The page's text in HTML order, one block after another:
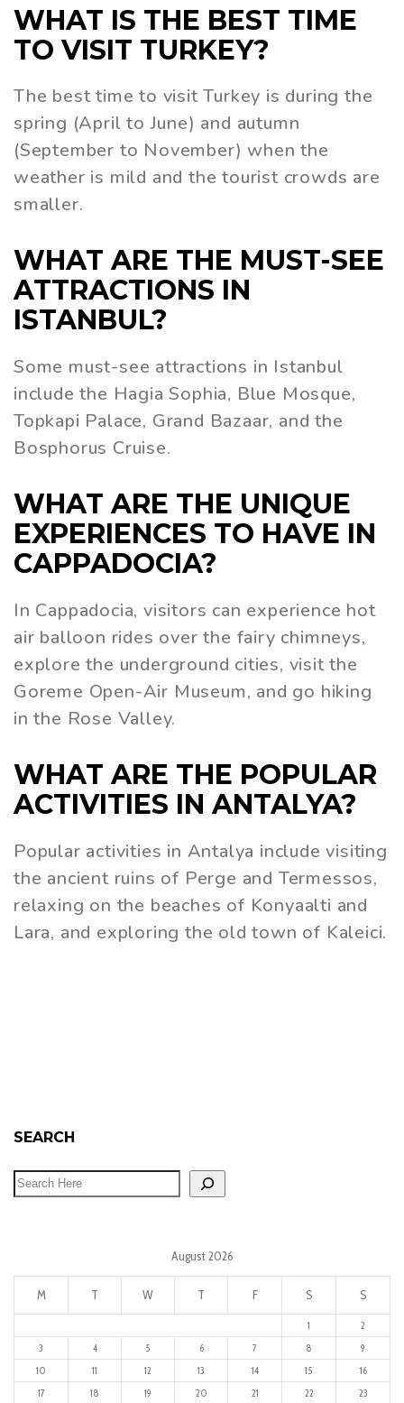
WHAT IS THE BEST TIME
TO VISIT TURKEY?
The best time to visit Turkey is during the
spring (April to June) and autumn
(September to November) when the
weather is mild and the tourist crowds are
smaller.
WHAT ARE THE MUST-SEE
ATTRACTIONS IN
ISTANBUL?
Some must-see attractions in Istanbul
include the Hagia Sophia, Blue Mosque,
Topkapi Palace, Grand Bazaar, and the
Bosphorus Cruise.
WHAT ARE THE UNIQUE
EXPERIENCES TO HAVE IN
CAPPADOCIA?
In Cappadocia, visitors can experience hot
air balloon rides over the fairy chimneys,
explore the underground cities, visit the
Goreme Open-Air Museum, and go hiking
in the Rose Valley.
WHAT ARE THE POPULAR
ACTIVITIES IN ANTALYA?
Popular activities in Antalya include visiting
the ancient ruins of Perge and Termessos,
relaxing on the beaches of Konyaalti and
Lara, and exploring the old town of Kaleici.
SEARCH
August 2026
M T W T F S S
1
2
3
4 5 6 7 8
9
10
11 12 13 14 15
16
17
18 19 20 21 22 23